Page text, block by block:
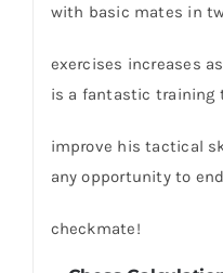
with basic mates in
exercises increases
is a fantastic training
improve his tactical
any opportunity to
checkmate!